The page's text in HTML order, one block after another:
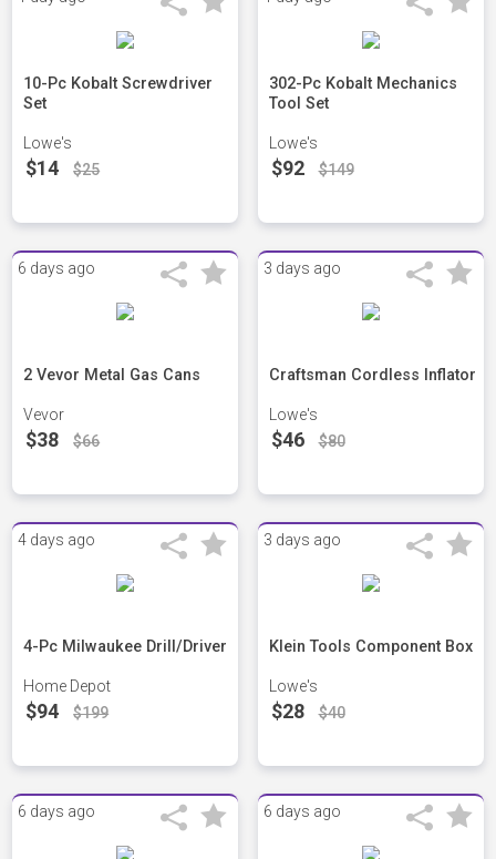
10-Pc Kobalt Screwdriver
Set
Lowe's
$14 $25
302-Pc Kobalt Mechanics
Tool Set
Lowe's
$92 $149
6 days ago
2 Vevor Metal Gas Cans
Vevor
$38 $66
3 days ago
Craftsman Cordless Inflator
Lowe's
$46 $80
4 days ago
4-Pc Milwaukee Drill/Driver
Home Depot
$94 $199
3 days ago
Klein Tools Component Box
Lowe's
$28 $40
6 days ago 6 days ago